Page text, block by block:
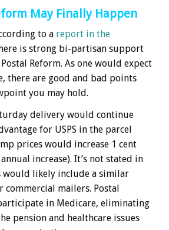
May Finally Happen
to a report in the
is strong bi-partisan support
Reform. As one would expect
there are good and bad points
you may hold.
delivery would continue
for USPS in the parcel
prices would increase 1 cent
increase). It’s not stated in
likely include a similar
commercial mailers. Postal
in Medicare, eliminating
pension and healthcare issues